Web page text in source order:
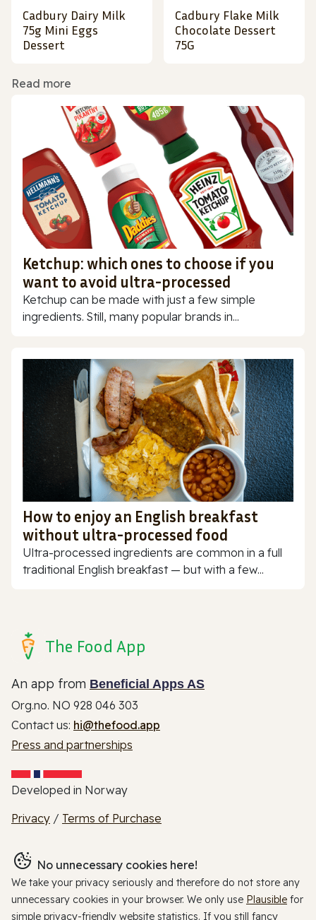
Cadbury Dairy Milk
75g Mini Eggs
Dessert
Cadbury Flake Milk
Chocolate Dessert
75G
Read more
Ketchup: which ones to choose if you
want to avoid ultra-processed
Ketchup can be made with just a few simple
ingredients. Still, many popular brands in...
How to enjoy an English breakfast
without ultra-processed food
Ultra-processed ingredients are common in a full
traditional English breakfast — but with a few...
The Food App
An app from Beneficial Apps AS
Org.no. NO 928 046 303
Contact us: hi@thefood.app
Press and partnerships
Developed in Norway
Privacy / Terms of Purchase
No unnecessary cookies here!
We take your privacy seriously and therefore do not store any
unnecessary cookies in your browser. We only use Plausible for
simple privacy-friendly website statistics. If you still fancy